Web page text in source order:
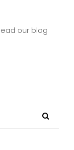
our blog